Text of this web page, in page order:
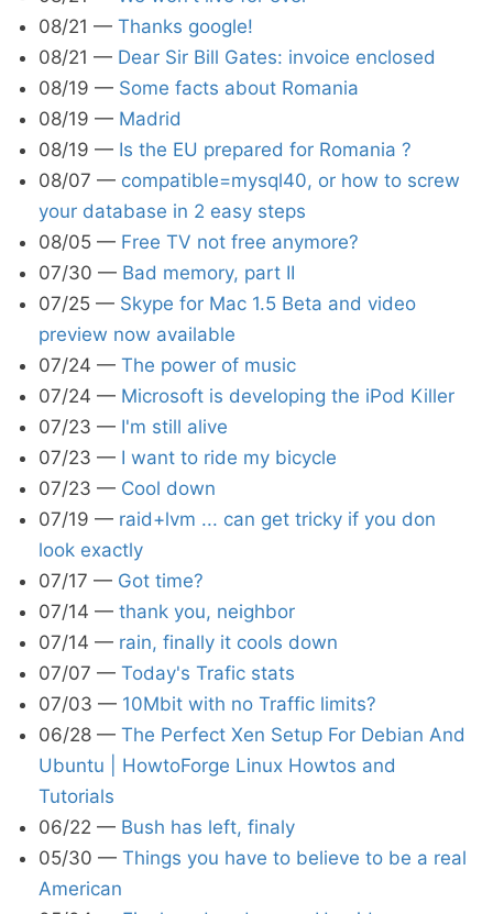
08/21 — Thanks google!
08/21 — Dear Sir Bill Gates: invoice enclosed
08/19 — Some facts about Romania
08/19 — Madrid
08/19 — Is the EU prepared for Romania ?
08/07 — compatible=mysql40, or how to screw
your database in 2 easy steps
08/05 — Free TV not free anymore?
07/30 — Bad memory, part II
07/25 — Skype for Mac 1.5 Beta and video
preview now available
07/24 — The power of music
07/24 — Microsoft is developing the iPod Killer
07/23 — I'm still alive
07/23 — I want to ride my bicycle
07/23 — Cool down
07/19 — raid+lvm ... can get tricky if you don
look exactly
07/17 — Got time?
07/14 — thank you, neighbor
07/14 — rain, finally it cools down
07/07 — Today's Trafic stats
07/03 — 10Mbit with no Traffic limits?
06/28 — The Perfect Xen Setup For Debian And
Ubuntu | HowtoForge Linux Howtos and
Tutorials
06/22 — Bush has left, finaly
05/30 — Things you have to believe to be a real
American